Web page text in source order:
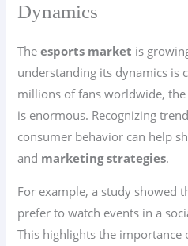
Dynamics
Theesports market is
understanding its dynamics is
millions of fans worldwide,
is enormous. Recognizing
consumer behavior can help
and marketing strategies.
For example, a study showed
prefer to watch events in a
This highlights the importance